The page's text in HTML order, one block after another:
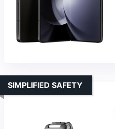
SIMPLIFIED SAFETY